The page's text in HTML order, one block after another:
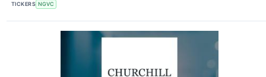
TICKERS NGVC